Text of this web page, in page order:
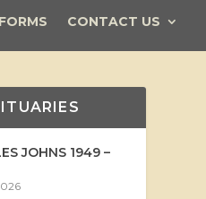
FORMS CONTACT US
JOHNS 1949 –